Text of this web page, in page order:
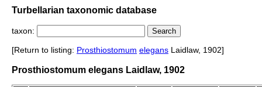
Turbellarian taxonomic database
taxon:
[Return to listing: Prosthiostomum elegans Laidlaw, 1902]
Prosthiostomum elegans Laidlaw, 1902